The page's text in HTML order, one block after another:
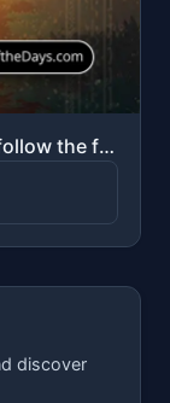
"O you who have believed, do not follow the footsteps of Satan. And whoever follows the footsteps of ..."
discover